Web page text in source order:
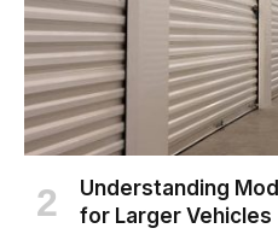
Understanding
for Larger Vehicles